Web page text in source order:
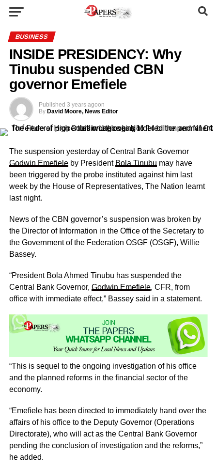
BUSINESS
INSIDE PRESIDENCY: Why
Tinubu suspended CBN
governor Emefiele
Published 3 years agoon
By David Moore, News Editor
The suspension yesterday of Central Bank Governor
Godwin Emefieleby President Bola Tinubu may have
been triggered by the probe instituted against him last
week by the House of Representatives, The Nation learnt
last night.
News of the CBN governor’s suspension was broken by
the Director of Information in the Office of the Secretary to
the Government of the Federation OSGF (OSGF), Willie
Bassey.
“President Bola Ahmed Tinubu has suspended the
Central Bank Governor, Godwin Emefiele, CFR, from
office with immediate effect,” Bassey said in a statement.
“This is sequel to the ongoing investigation of his office
and the planned reforms in the financial sector of the
economy.
“Emefiele has been directed to immediately hand over the
affairs of his office to the Deputy Governor (Operations
Directorate), who will act as the Central Bank Governor
pending the conclusion of investigation and the reforms,”
he added.